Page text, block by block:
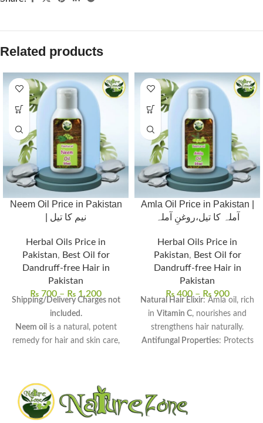
Related products
Neem Oil Price in Pakistan
| نیم کا تیل
Herbal Oils Price in
Pakistan, Best Oil for
Dandruff-free Hair in
Pakistan
₨ 700 – ₨ 1,200
Shipping/Delivery Charges not
included.
Neem oil is a natural, potent
remedy for hair and skin care,
and anti-inflammatory
properties, perfect for
therapeutic use.
Amla Oil Price in Pakistan |
آملہ کا تیل،روغنِ آملہ
Herbal Oils Price in
Pakistan, Best Oil for
Dandruff-free Hair in
Pakistan
₨400 – ₨900
Natural Hair Elixir: Amla oil, rich
in Vitamin C, nourishes and
strengthens hair naturally.
Antifungal Properties: Protects
Versatile Uses
massages, hair masks